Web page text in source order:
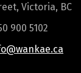
Victoria, BC
900 5102